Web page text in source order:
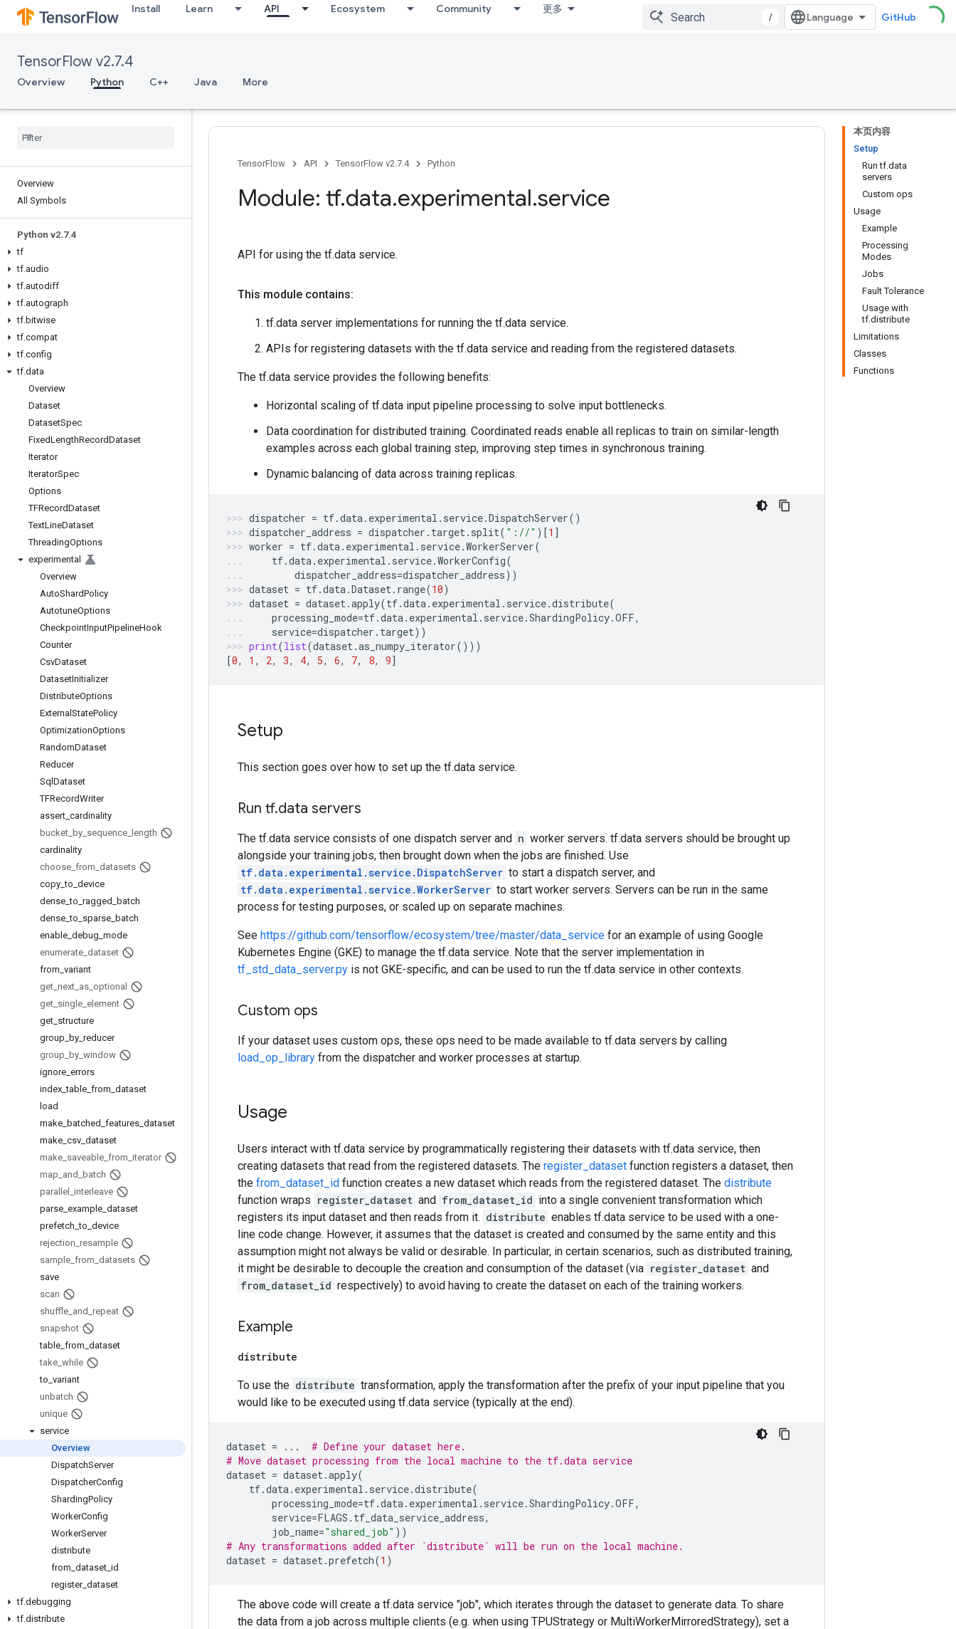
Install Learn API Ecosystem Community 更多
/ GitHub
TensorFlow v2.7.4
Overview Python C++ Java More
Overview
All Symbols
Python v2.7.4
tf
tf.audio
tf.autodiff
tf.autograph
tf.bitwise
tf.compat
tf.config
tf.data
Overview
Dataset
DatasetSpec
FixedLengthRecordDataset
Iterator
IteratorSpec
Options
TFRecordDataset
TextLineDataset
ThreadingOptions
experimental
Overview
AutoShardPolicy
AutotuneOptions
CheckpointInputPipelineHook
Counter
CsvDataset
DatasetInitializer
DistributeOptions
External StatePolicy
OptimizationOptions
RandomDataset
Reducer
Sql Dataset
TFRecordWriter
assert cardinality
bucket by sequence
length
cardinality
choose from datasets
copy _to device
dense _to ragged
batch
dense _to sparse batch
enable debug mode
enumerate dataset
from variant
get next as optional
get single element
get structure
group by reducer
group by window
ignore errors
index _table from dataset
load
make batched features dataset
make csv dataset
make saveable from iterator
map and
batch
parallel interleave
parse example dataset
prefetch _to device
rejection resample
sample from datasets
save
scan
shuffle and repeat
snapshot
table from dataset
take while
to variant
unbatch
unique
service
Overview
DispatchServer
DispatcherConfig
ShardingPolicy
WorkerConfig
WorkerServer
distribute
from dataset id
register_ dataset
tf.debugging
tf.distribute
本页内容
Setup
Run tf.data
servers
Custom ops
Usage
Example
Processing
Modes
Jobs
Fault Tolerance
Usage with
tf.distribute
Limitations
Classes
Functions
TensorFlow API TensorFlow v2.7.4 Python
Module: tf.data.experimental.service
API for using the tf.data service.
This module contains:
tf.data server implementations for running the tf.data service.
APIs for registering datasets with the tf.data service and reading from the registered datasets.
The tf.data service provides the following benefits:
Horizontal scaling of tf.data input pipeline processing to solve input bottlenecks.
Data coordination for distributed training. Coordinated reads enable all replicas to train on similar-length
examples across each global training step, improving step times in synchronous training.
Dynamic balancing of data across training replicas.
dispatcher = tf.data. experimental . service.DispatchServer()
dispatcher_address = dispatcher . target. split( "://" )[1 ]
worker = tf.data. experimental . service.WorkerServer(
tf.data. experimental . service.WorkerConfig(
dispatcher_address=dispatcher_address))
dataset = tf.data.Dataset. range(10)
dataset = dataset.apply(tf.data. experimental . service.distribute(
processing_mode=tf.data. experimental . service.ShardingPolicy.OFF,
service=dispatcher . target))
print(list(dataset.as_numpy_iterator()))
[0, 1 , 2, 3, 4, 5, 6, 7, 8, 9]
Setup
This section goes over how to set up the tf.data service.
Run tf.data servers
The tf.data service consists of one dispatch server and n worker servers. tf.data servers should be brought up
alongside your training jobs, then brought down when the jobs are finished. Use
tf.data.experimental.service.DispatchServer to start a dispatch server, and
tf.data.experimental.service.WorkerServer to start worker servers. Servers can be run in the same
process for testing purposes, or scaled up on separate machines.
See https://github.com/tensorflow/ecosystem/tree/master/data_service for an example of using Google
Kubernetes Engine (GKE) to manage the tf.data service. Note that the server implementation in
tf_std_data_server.py is not GKE-specific, and can be used to run the tf.data service in other contexts.
Custom ops
If your dataset uses custom ops, these ops need to be made available to tf.data servers by calling
load_op_library from the dispatcher and worker processes at startup.
Usage
Users interact with tf.data service by programmatically registering their datasets with tf.data service, then
creating datasets that read from the registered datasets. The register_dataset function registers a dataset, then
the from_dataset_id function creates a new dataset which reads from the registered dataset. The distribute
function wraps register_dataset and from_dataset_id into a single convenient transformation which
registers its input dataset and then reads from it. distribute enables tf.data service to be used with a one-
line code change. However, it assumes that the dataset is created and consumed by the same entity and this
assumption might not always be valid or desirable. In particular, in certain scenarios, such as distributed training,
it might be desirable to decouple the creation and consumption of the dataset (via register_dataset and
from_dataset_id respectively) to avoid having to create the dataset on each of the training workers.
Example
distribute
To use the distribute transformation, apply the transformation after the prefix of your input pipeline that you
would like to be executed using tf.data service (typically at the end).
dataset = ...
# Define your dataset here.
# Move dataset processing from the local machine to the tf.data service
dataset = dataset.apply(
tf.data. experimental . service.distribute(
processing_mode=tf.data. experimental . service.ShardingPolicy.OFF,
service=FLAGS . tf_data_service_address,
job_name="shared_job" ))
# Any transformations added after `distribute` will be run on the local machine.
dataset = dataset.prefetch(1 )
The above code will create a tf.data service "job", which iterates through the dataset to generate data. To share
the data from a job across multiple clients (e.g. when using TPUStrategy or MultiWorkerMirroredStrategy), set a